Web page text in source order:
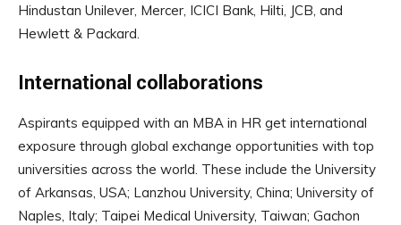
Hindustan Unilever, Mercer, ICICI Bank, Hilti, JCB, and
Hewlett & Packard.
International collaborations
Aspirants equipped with an MBA in HR get international
exposure through global exchange opportunities with top
universities across the world. These include the University
of Arkansas, USA; Lanzhou University, China; University of
Naples, Italy; Taipei Medical University, Taiwan; Gachon